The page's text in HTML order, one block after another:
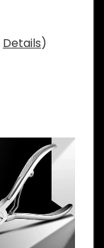
Details)